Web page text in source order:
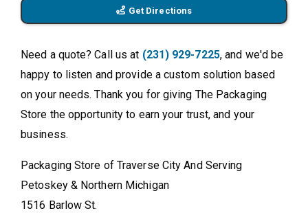
Get Directions
Need a quote? Call us at (231) 929-7225, and we'd be
happy to listen and provide a custom solution based
on your needs. Thank you for giving The Packaging
Store the opportunity to earn your trust, and your
business.
Packaging Store of Traverse City And Serving
Petoskey & Northern Michigan
1516 Barlow St.